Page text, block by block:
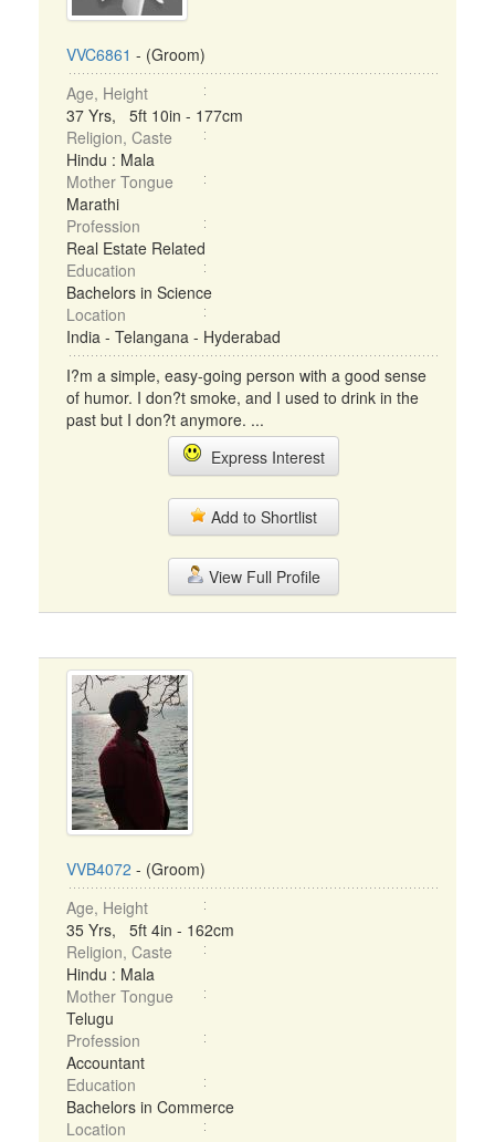
VVC6861 - (Groom)
Age, Height
37 Yrs, 5ft 10in - 177cm
Religion, Caste
Hindu : Mala
Mother Tongue
Marathi
Profession
Real Estate Related
Education
Bachelors in Science
Location
India - Telangana - Hyderabad
I?m a simple, easy-going person with a good sense
of humor. I don?t smoke, and I used to drink in the
past but I don?t anymore. ...
Express Interest
Add to Shortlist
View Full Profile
VVB4072 - (Groom)
Age, Height
35 Yrs, 5ft 4in - 162cm
Religion, Caste
Hindu : Mala
Mother Tongue
Telugu
Profession
Accountant
Education
Bachelors in Commerce
Location